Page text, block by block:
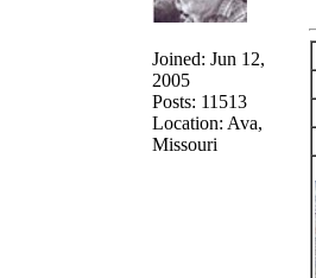
Joined: Jun 12,
2005
Posts: 11513
Location: Ava,
Missouri